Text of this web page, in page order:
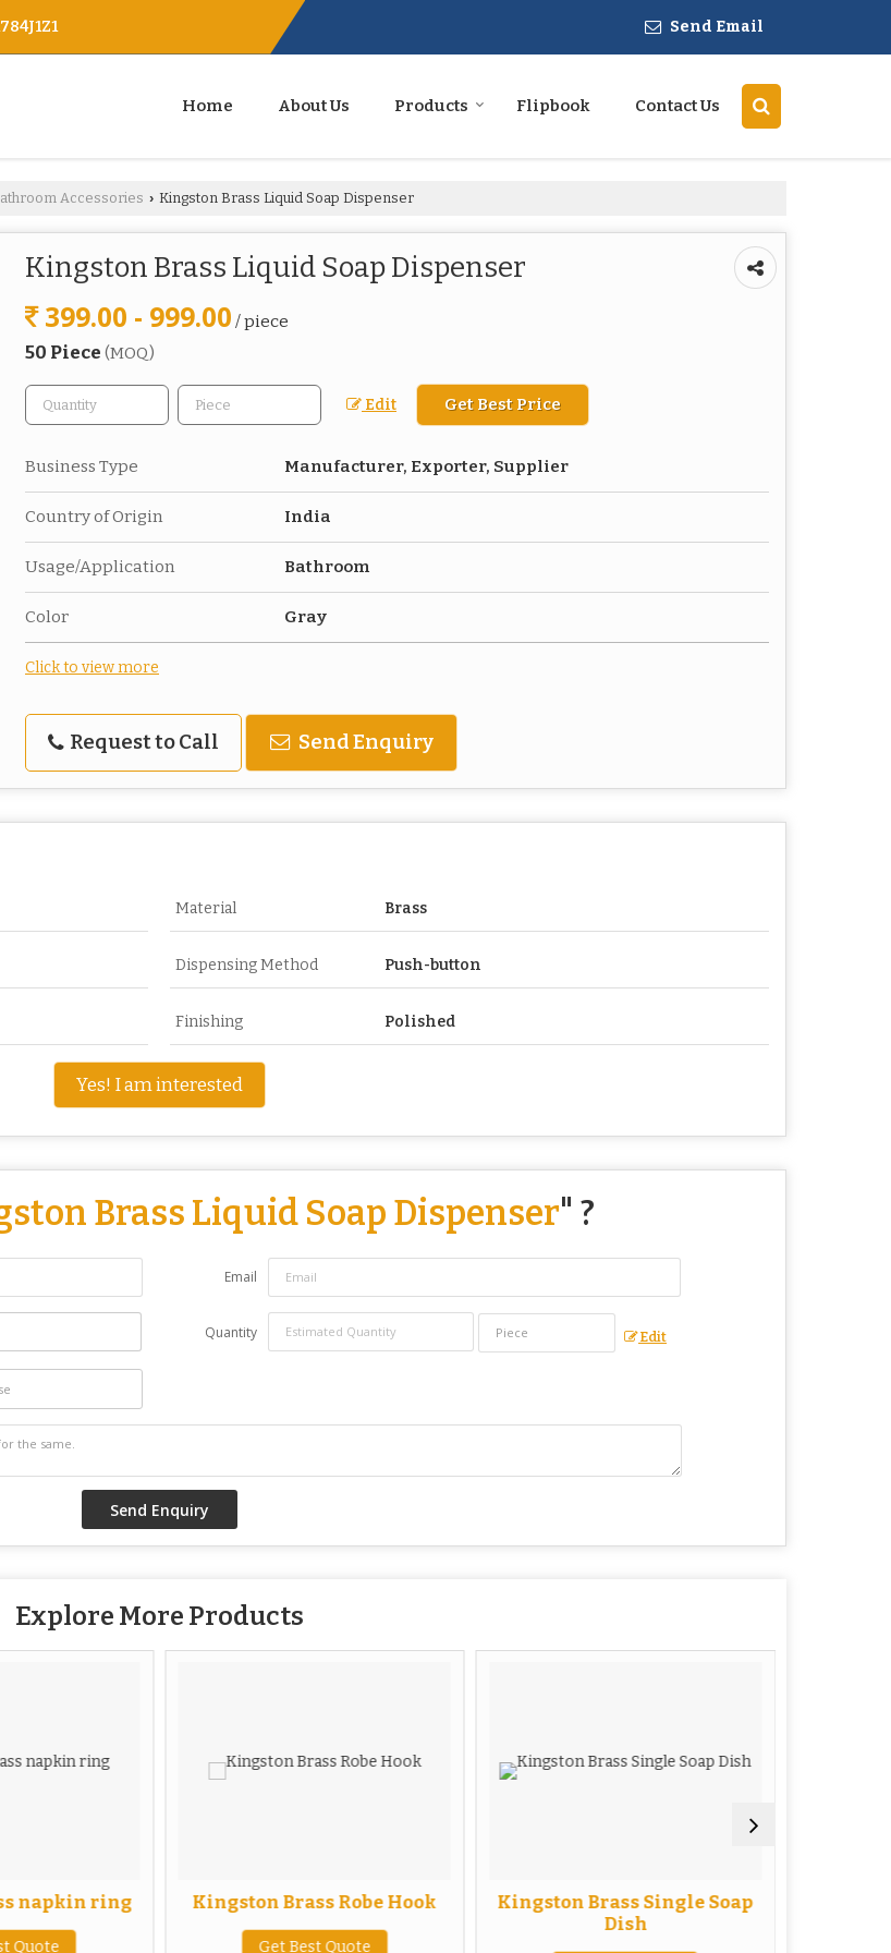
Send Email
Home About Us Products Flipbook Contact Us
Accessories › Kingston Brass Liquid Soap Dispenser
Kingston Brass Liquid Soap Dispenser
399.00 - 999.00 / piece
50 Piece (MOQ)
Edit Get Best Price
Business Type Manufacturer, Exporter, Supplier
Country of Origin India
Usage/Application Bathroom
Color Gray
Click to view more
Request to Call Send Enquiry
Material Brass
Dispensing Method Push-button
Finishing Polished
Yes! I am interested
Brass Liquid Soap Dispenser" ?
Email
Quantity Edit
Explore More Products
napkin ring
Quote
Kingston Brass Robe Hook
Get Best Quote
Kingston Brass Single Soap
Dish